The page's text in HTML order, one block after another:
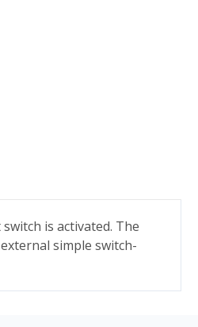
is activated. The
simple switch-